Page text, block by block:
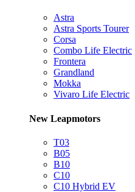
Astra
Astra Sports Tourer
Corsa
Combo Life Electric
Frontera
Grandland
Mokka
Vivaro Life Electric
New Leapmotors
T03
B05
B10
C10
C10 Hybrid EV